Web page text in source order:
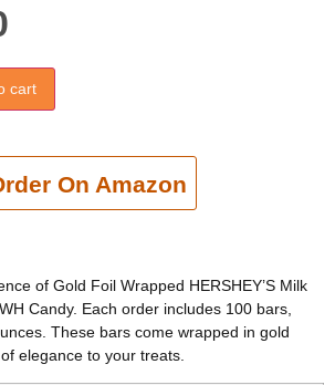
cart
On Amazon
to cart
of Gold Foil Wrapped HERSHEY’S Milk
Candy. Each order includes 100 bars,
These bars come wrapped in gold
elegance to your treats.